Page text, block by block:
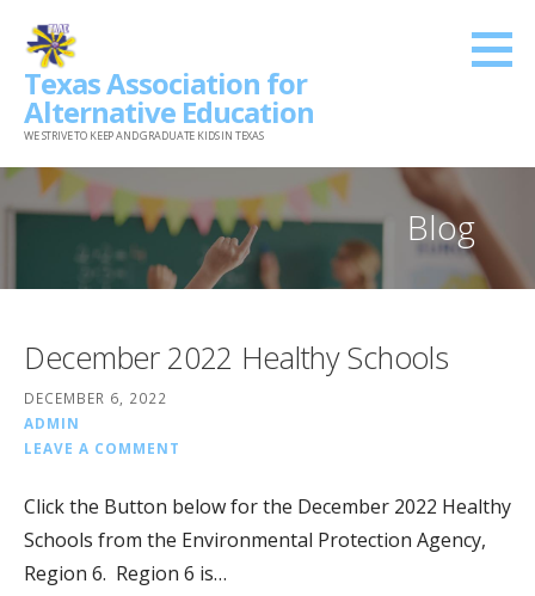
content
Texas Association for
Alternative Education
WE STRIVE TO KEEP AND GRADUATE KIDS IN TEXAS
Blog
December 2022 Healthy Schools
DECEMBER 6, 2022
ADMIN
LEAVE A COMMENT
Click the Button below for the December 2022 Healthy
Schools from the Environmental Protection Agency,
Region 6. Region 6 is…